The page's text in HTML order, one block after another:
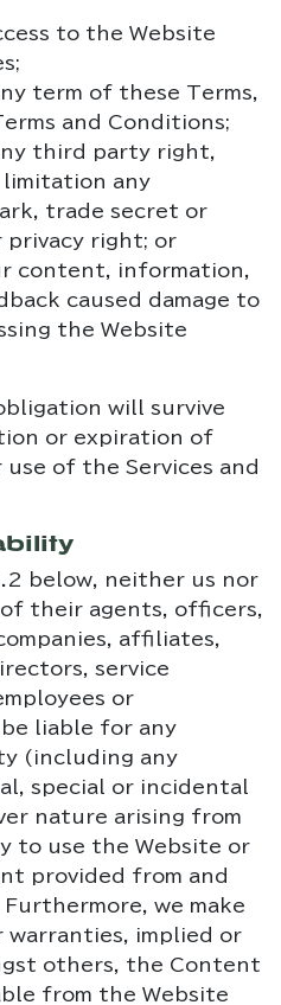
to the Website
term of these Terms,
and Conditions;
third party right,
any
trade secret or
right; or
content, information,
caused damage to
the Website
will survive
or expiration of
of the Services and
below, neither us nor
their agents, officers,
affiliates,
service
or
liable for any
(including any
special or incidental
nature arising from
to use the Website or
provided from and
we make
warranties, implied or
others, the Content
from the Website